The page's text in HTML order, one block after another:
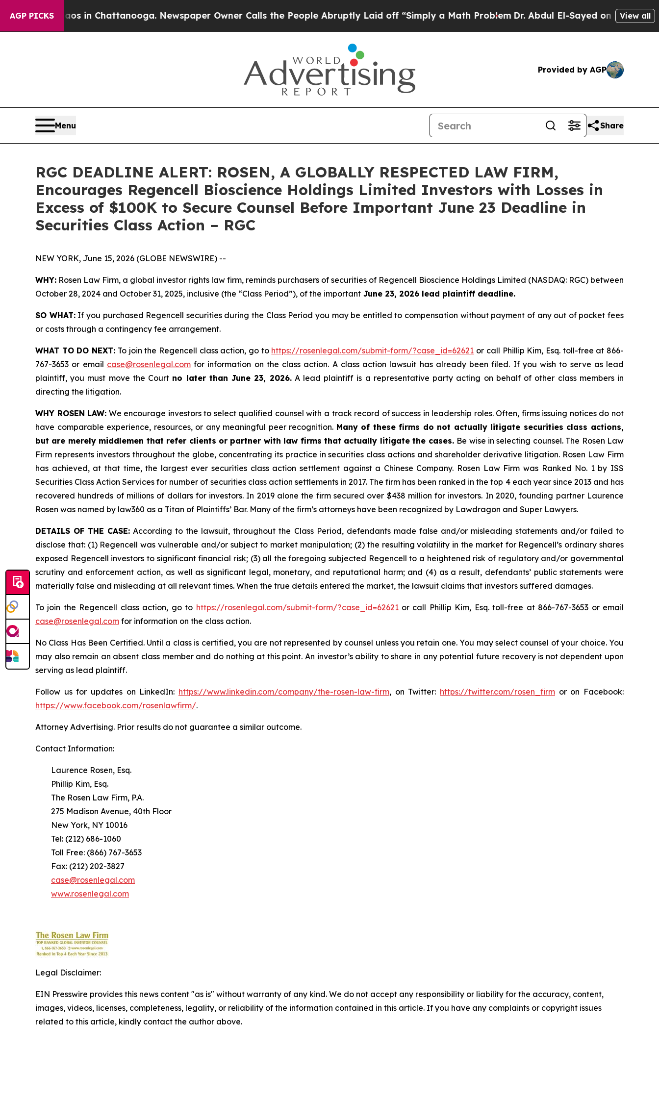
AGP PICKS
Chaos in Chattanooga. Newspaper Owner Calls the People Abruptly Laid off “Simply a Math ProblemDr. Abdul El-Sayed on HistoricView all
Provided by AGP
Menu Share
RGC DEADLINE ALERT: ROSEN, A GLOBALLY RESPECTED LAW FIRM,
Encourages Regencell Bioscience Holdings Limited Investors with Losses in
Excess of $100K to Secure Counsel Before Important June 23 Deadline in
Securities Class Action – RGC
NEW YORK, June 15, 2026 (GLOBE NEWSWIRE) --
WHY: Rosen Law Firm, a global investor rights law firm, reminds purchasers of securities of Regencell Bioscience Holdings Limited (NASDAQ: RGC) between
October 28, 2024 and October 31, 2025, inclusive (the “Class Period”), of the important June 23, 2026 lead plaintiff deadline.
SO WHAT:If you purchased Regencell securities during the Class Period you may be entitled to compensation without payment of any out of pocket fees
or costs through a contingency fee arrangement.
WHAT TO DO NEXT: To join the Regencell class action, go to https://rosenlegal.com/submit-form/?case_id=62621 or call Phillip Kim, Esq. toll-free at 866-
767-3653 or email case@rosenlegal.comfor information on the class action. A class action lawsuit has already been filed. If you wish to serve as lead
plaintiff, you must move the Court no later than June 23, 2026.A lead plaintiff is a representative party acting on behalf of other class members in
directing the litigation.
WHY ROSEN LAW: We encourage investors to select qualified counsel with a track record of success in leadership roles. Often, firms issuing notices do not
have comparable experience, resources, or any meaningful peer recognition. Many of these firms do not actually litigate securities class actions,
but are merely middlemen that refer clients or partner with law firms that actually litigate the cases. Be wise in selecting counsel. The Rosen Law
Firm represents investors throughout the globe, concentrating its practice in securities class actions and shareholder derivative litigation. Rosen Law Firm
has achieved, at that time, the largest ever securities class action settlement against a Chinese Company. Rosen Law Firm was Ranked No. 1 by ISS
Securities Class Action Services for number of securities class action settlements in 2017. The firm has been ranked in the top 4 each year since 2013 and has
recovered hundreds of millions of dollars for investors. In 2019 alone the firm secured over $438 million for investors. In 2020, founding partner Laurence
Rosen was named by law360 as a Titan of Plaintiffs’ Bar. Many of the firm’s attorneys have been recognized by Lawdragon and Super Lawyers.
DETAILS OF THE CASE: According to the lawsuit, throughout the Class Period, defendants made false and/or misleading statements and/or failed to
disclose that: (1) Regencell was vulnerable and/or subject to market manipulation; (2) the resulting volatility in the market for Regencell’s ordinary shares
exposed Regencell investors to significant financial risk; (3) all the foregoing subjected Regencell to a heightened risk of regulatory and/or governmental
scrutiny and enforcement action, as well as significant legal, monetary, and reputational harm; and (4) as a result, defendants’ public statements were
materially false and misleading at all relevant times. When the true details entered the market, the lawsuit claims that investors suffered damages.
To join the Regencell class action, go to https://rosenlegal.com/submit-form/?case_id=62621or call Phillip Kim, Esq. toll-free at 866-767-3653 or email
case@rosenlegal.com for information on the class action.
No Class Has Been Certified. Until a class is certified, you are not represented by counsel unless you retain one. You may select counsel of your choice. You
may also remain an absent class member and do nothing at this point. An investor’s ability to share in any potential future recovery is not dependent upon
serving as lead plaintiff.
Follow us for updates on LinkedIn: https://www.linkedin.com/company/the-rosen-law-firm, on Twitter: https://twitter.com/rosen_firm or on Facebook:
https://www.facebook.com/rosenlawfirm/.
Attorney Advertising. Prior results do not guarantee a similar outcome.
Contact Information:
Laurence Rosen, Esq.
Phillip Kim, Esq.
The Rosen Law Firm, P.A.
275 Madison Avenue, 40th Floor
New York, NY 10016
Tel: (212) 686-1060
Toll Free: (866) 767-3653
Fax: (212) 202-3827
case@rosenlegal.com
www.rosenlegal.com
Legal Disclaimer:
EIN Presswire provides this news content "as is" without warranty of any kind. We do not accept any responsibility or liability for the accuracy, content,
images, videos, licenses, completeness, legality, or reliability of the information contained in this article. If you have any complaints or copyright issues
related to this article, kindly contact the author above.